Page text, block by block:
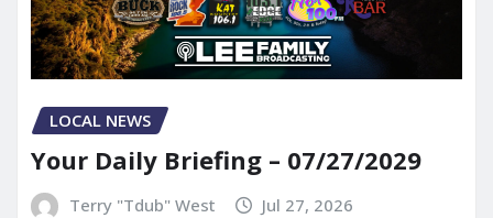
LOCAL NEWS
Your Daily Briefing – 07/27/2029
Terry "Tdub" West Jul 27, 2026